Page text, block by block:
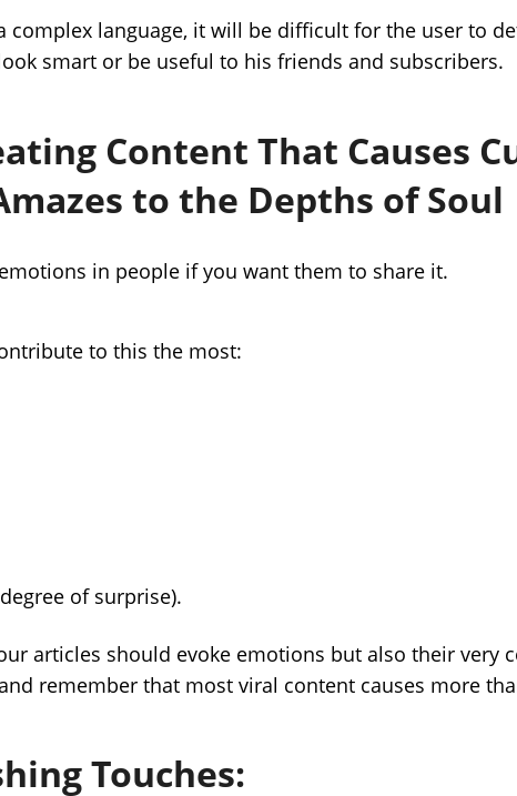
complex language, it will be difficult for the user to
smart or be useful to his friends and subscribers.
Content That Causes
to the Depths of Soul
in people if you want them to share it.
to this the most:
of surprise).
articles should evoke emotions but also their very
remember that most viral content causes more
Touches: